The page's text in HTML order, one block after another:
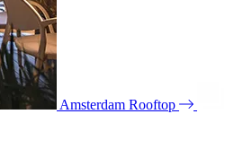
Amsterdam Rooftop